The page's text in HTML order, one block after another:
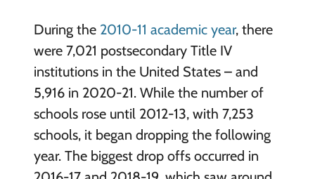
During the 2010-11 academic year, there
were 7,021 postsecondary Title IV
institutions in the United States – and
5,916 in 2020-21. While the number of
schools rose until 2012-13, with 7,253
schools, it began dropping the following
year. The biggest drop offs occurred in